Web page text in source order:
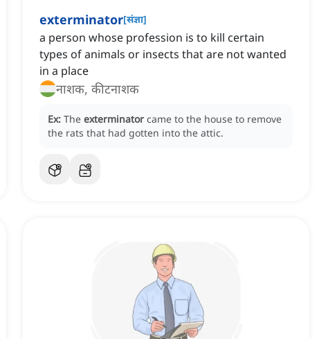
exterminator[संज्ञा]
a person whose profession is to kill certain
types of animals or insects that are not wanted
in a place
नाशक, कीटनाशक
Ex: The exterminator came to the house to remove
the rats that had gotten into the attic.